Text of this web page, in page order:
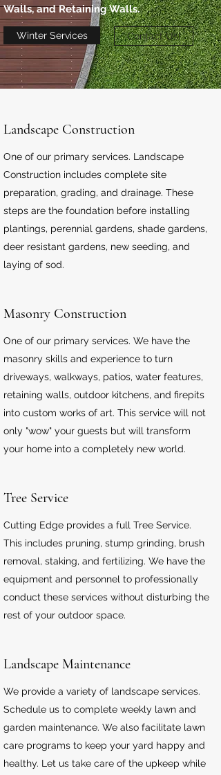
Walls, and Retaining Walls.
Winter Services Contact Us!
Landscape Construction
One of our primary services. Landscape
Construction includes complete site
preparation, grading, and drainage. These
steps are the foundation before installing
plantings, perennial gardens, shade gardens,
deer resistant gardens, new seeding, and
laying of sod.
Masonry Construction
One of our primary services. We have the
masonry skills and experience to turn
driveways, walkways, patios, water features,
retaining walls, outdoor kitchens, and firepits
into custom works of art. This service will not
only "wow" your guests but will transform
your home into a completely new world.
Tree Service
Cutting Edge provides a full Tree Service.
This includes pruning, stump grinding, brush
removal, staking, and fertilizing. We have the
equipment and personnel to professionally
conduct these services without disturbing the
rest of your outdoor space.
Landscape Maintenance
We provide a variety of landscape services.
Schedule us to complete weekly lawn and
garden maintenance. We also facilitate lawn
care programs to keep your yard happy and
healthy. Let us take care of the upkeep while